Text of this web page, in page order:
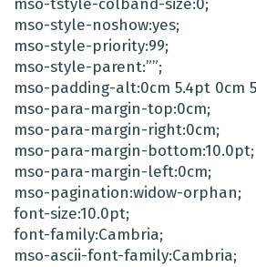
mso-tstyle-colband-size:0;
mso-style-noshow:yes;
mso-style-priority:99;
mso-style-parent:””;
mso-padding-alt:0cm 5.4pt 0cm
mso-para-margin-top:0cm;
mso-para-margin-right:0cm;
mso-para-margin-bottom:10.0pt;
mso-para-margin-left:0cm;
mso-pagination:widow-orphan;
font-size:10.0pt;
font-family:Cambria;
mso-ascii-font-family:Cambria;